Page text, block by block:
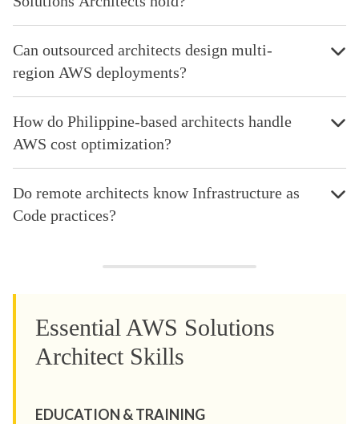
Can outsourced architects design multi-
region AWS deployments?
How do Philippine-based architects handle
AWS cost optimization?
Do remote architects know Infrastructure as
Code practices?
Essential AWS Solutions
Architect Skills
EDUCATION & TRAINING